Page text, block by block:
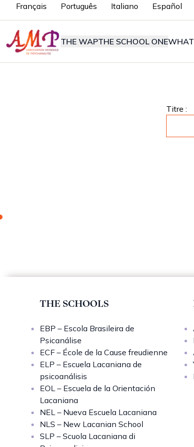
Français Português Italiano Español
THE WAPTHE SCHOOL ONEWHAT
Titre :
THE SCHOOLS
EBP – Escola Brasileira de
Psicanálise
ECF – École de la Cause freudienne
ELP – Escuela Lacaniana de
psicoanálisis
EOL – Escuela de la Orientación
Lacaniana
NEL – Nueva Escuela Lacaniana
NLS – New Lacanian School
SLP – Scuola Lacaniana di